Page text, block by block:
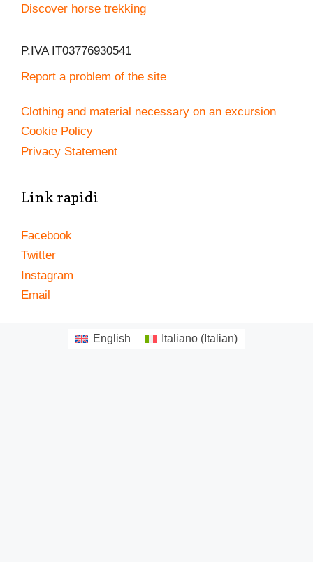
Discover horse trekking
P.IVA IT03776930541
Report a problem of the site
Clothing and material necessary on an excursion
Cookie Policy
Privacy Statement
Link rapidi
Facebook
Twitter
Instagram
Email
English Italiano(Italian)